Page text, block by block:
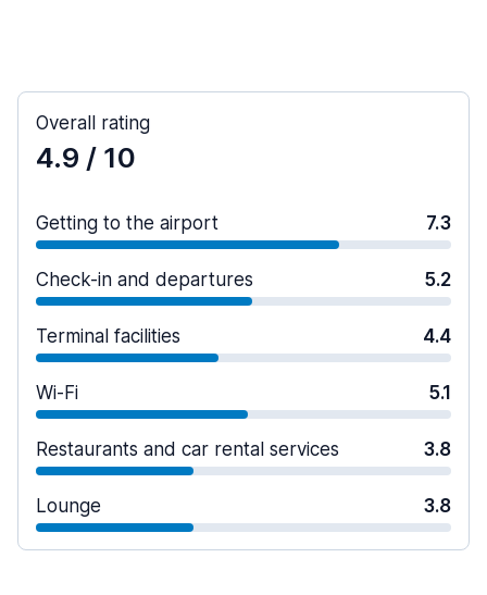
Overall rating
4.9 / 10
Getting to the airport 7.3
Check-in and departures 5.2
Terminal facilities 4.4
Wi-Fi 5.1
Restaurants and car rental services 3.8
Lounge 3.8